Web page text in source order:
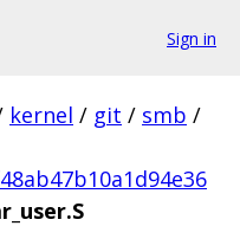
Sign in
kernel / git / smb /